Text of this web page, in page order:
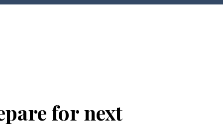
for next